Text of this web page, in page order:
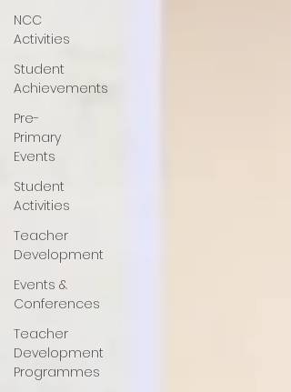
NCC
Activities
Student
Achievements
Pre-
Primary
Events
Student
Activities
Teacher
Development
Events &
Conferences
Teacher
Development
Programmes